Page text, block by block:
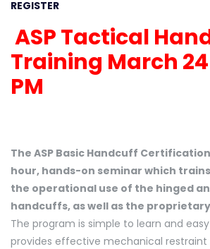
REGISTER
ASP Tactical
Training March 24
PM
The ASP Basic Handcuff
hour, hands-on seminar which
the operational use of the hinged
handcuffs, as well as the
The program is simple to learn and
provides effective mechanical